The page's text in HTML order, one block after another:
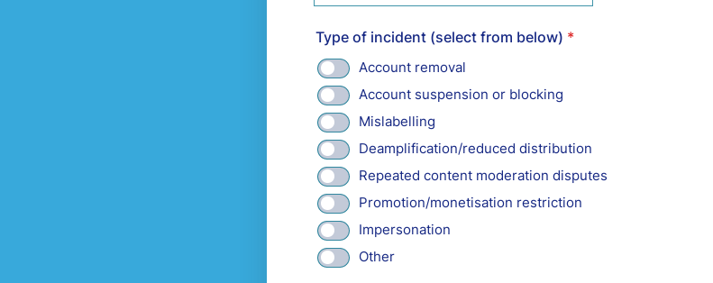
Type of incident (select from below) *
Account removal
Account suspension or blocking
Mislabelling
Deamplification/reduced distribution
Repeated content moderation disputes
Promotion/monetisation restriction
Impersonation
Other